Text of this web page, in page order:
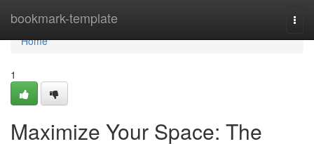
bookmark-template
Home
Home
1
Maximize Your Space: The